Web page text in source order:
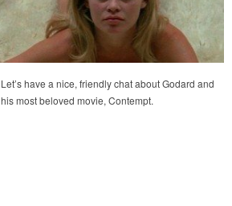
Let’s have a nice, friendly chat about Godard and
his most beloved movie, Contempt.